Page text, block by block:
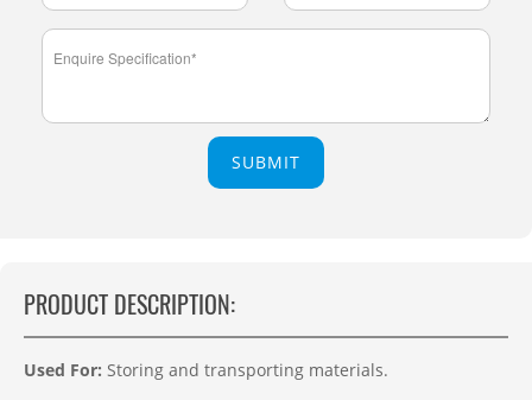
SUBMIT
PRODUCT DESCRIPTION:
Used For: Storing and transporting materials.